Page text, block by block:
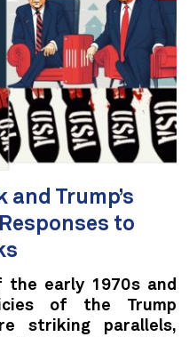
and Trump’s
to
the early 1970s and
of the Trump
striking parallels,